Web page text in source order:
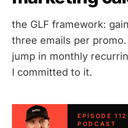
the GLF framework:
three emails per
jump in monthly
I committed to it.
EPISODE
PODCAST